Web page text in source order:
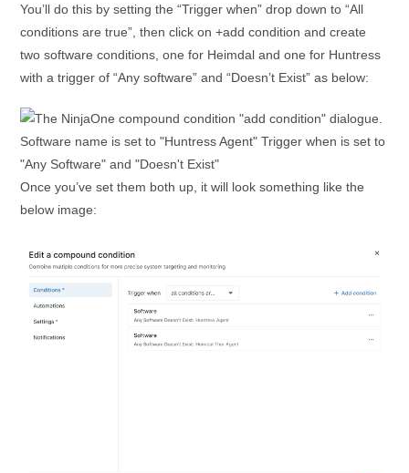
You’ll do this by setting the “Trigger when” drop down to “All
conditions are true”, then click on +add condition and create
two software conditions, one for Heimdal and one for Huntress
with a trigger of “Any software” and “Doesn’t Exist” as below:
Once you’ve set them both up, it will look something like the
below image: